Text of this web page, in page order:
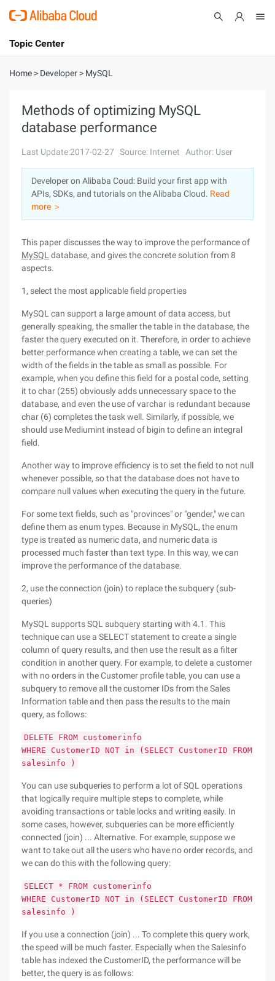
International - English
Console
Sign Up
Topic Center
About
Solutions
Pricing
Marketplace
Partners
Home > Developer > MySQL
Methods of optimizing MySQL
database performance
Last Update:2017-02-27 Source: Internet Author: User
Developer on Alibaba Coud: Build your first app with
APIs, SDKs, and tutorials on the Alibaba Cloud. Read
more ＞
This paper discusses the way to improve the performance of
MySQL database, and gives the concrete solution from 8
aspects.
1, select the most applicable field properties
MySQL can support a large amount of data access, but
generally speaking, the smaller the table in the database, the
faster the query executed on it. Therefore, in order to achieve
better performance when creating a table, we can set the
width of the fields in the table as small as possible. For
example, when you define this field for a postal code, setting
it to char (255) obviously adds unnecessary space to the
database, and even the use of varchar is redundant because
char (6) completes the task well. Similarly, if possible, we
should use Mediumint instead of bigin to define an integral
field.
Another way to improve efficiency is to set the field to not null
whenever possible, so that the database does not have to
compare null values when executing the query in the future.
For some text fields, such as "provinces" or "gender," we can
define them as enum types. Because in MySQL, the enum
type is treated as numeric data, and numeric data is
processed much faster than text type. In this way, we can
improve the performance of the database.
2, use the connection (join) to replace the subquery (sub-
queries)
MySQL supports SQL subquery starting with 4.1. This
technique can use a SELECT statement to create a single
column of query results, and then use the result as a filter
condition in another query. For example, to delete a customer
with no orders in the Customer profile table, you can use a
subquery to remove all the customer IDs from the Sales
Information table and then pass the results to the main
query, as follows:
DELETE FROM customerinfo
WHERE CustomerID NOT in (SELECT CustomerID FROM
salesinfo )
You can use subqueries to perform a lot of SQL operations
that logically require multiple steps to complete, while
avoiding transactions or table locks and writing easily. In
some cases, however, subqueries can be more efficiently
connected (join) ... Alternative. For example, suppose we
want to take out all the users who have no order records, and
we can do this with the following query:
SELECT * FROM customerinfo
WHERE CustomerID NOT in (SELECT CustomerID FROM
salesinfo )
If you use a connection (join) ... To complete this query work,
the speed will be much faster. Especially when the Salesinfo
table has indexed the CustomerID, the performance will be
better, the query is as follows: